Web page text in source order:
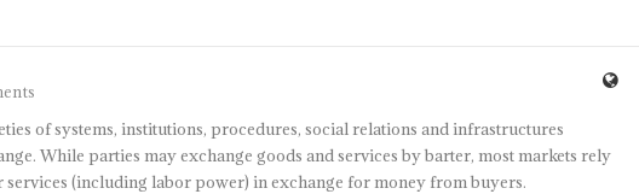
of systems, institutions, procedures, social relations and infrastructures
While parties may exchange goods and services by barter, most markets rely
(including labor power) in exchange for money from buyers.